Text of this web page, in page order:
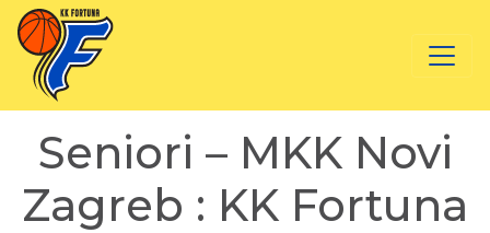
Seniori – MKK Novi
Zagreb : KK Fortuna